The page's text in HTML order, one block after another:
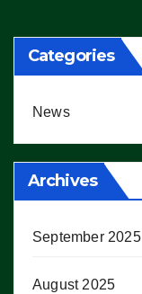
Categories
News
Archives
September 2025
August 2025